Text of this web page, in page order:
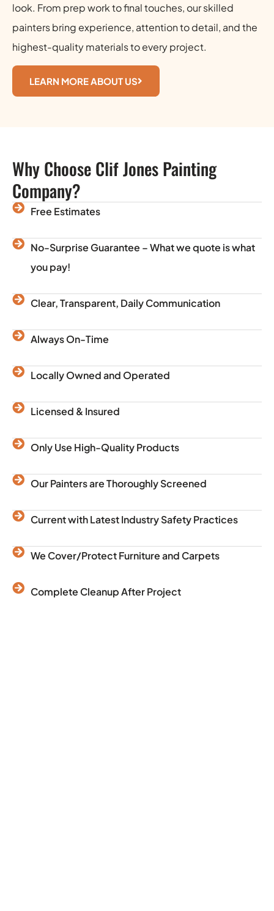
look. From prep work to final touches, our skilled
painters bring experience, attention to detail, and the
highest-quality materials to every project.
LEARN MORE ABOUT US
Why Choose Clif Jones Painting
Company?
Free Estimates
No-Surprise Guarantee – What we quote is what
you pay!
Clear, Transparent, Daily Communication
Always On-Time
Locally Owned and Operated
Licensed & Insured
Only Use High-Quality Products
Our Painters are Thoroughly Screened
Current with Latest Industry Safety Practices
We Cover/Protect Furniture and Carpets
Complete Cleanup After Project